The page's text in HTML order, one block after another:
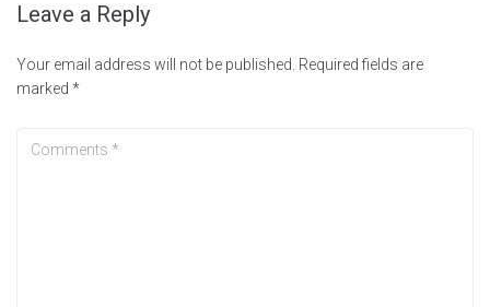
Leave a Reply
Your email address will not be published. Required fields are
marked *